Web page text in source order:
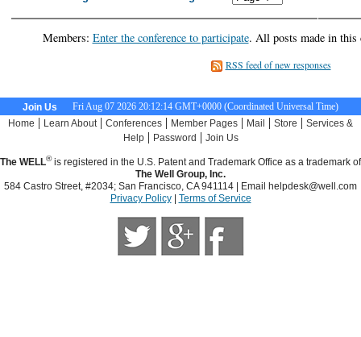
Members: Enter the conference to participate. All posts made in this
RSS feed of new responses
Join Us
Fri Aug 07 2026 20:12:15 GMT+0000 (Coordinated Universal Time)
Home | Learn About | Conferences | Member Pages | Mail | Store | Services &
Help| Password | Join Us
The WELL®is registered in the U.S. Patent and Trademark Office as a trademark of
The Well Group, Inc.
584 Castro Street, #2034; San Francisco, CA 941114 | Email
helpdesk@well.com
Privacy Policy| Terms of Service